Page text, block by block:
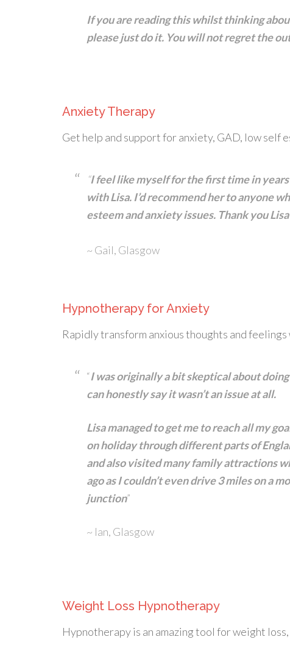
If you are reading this whilst thinking
please just do it. You will not regret the
Anxiety Therapy
Get help and support for anxiety, GAD, low self
“I feel like myself for the first time in years
with Lisa. I’d recommend her to anyone
esteem and anxiety issues. Thank you
~ Gail, Glasgow
Hypnotherapy for Anxiety
Rapidly transform anxious thoughts and
“I was originally a bit skeptical about
can honestly say it wasn’t an issue at all.
Lisa managed to get me to reach all my
on holiday through different parts of
and also visited many family attractions
ago as I couldn’t even drive 3 miles on a
junction”
~ Ian, Glasgow
Weight Loss Hypnotherapy
Hypnotherapy is an amazing tool for weight